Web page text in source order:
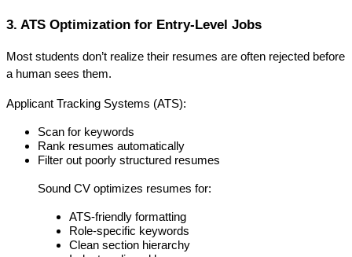
3. ATS Optimization for Entry-Level Jobs
Most students don’t realize their resumes are often rejected before
a human sees them.
Applicant Tracking Systems (ATS):
Scan for keywords
Rank resumes automatically
Filter out poorly structured resumes
Sound CV optimizes resumes for:
ATS-friendly formatting
Role-specific keywords
Clean section hierarchy